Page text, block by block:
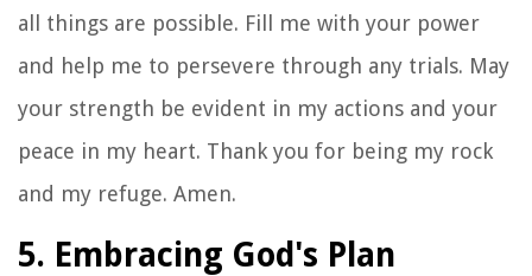
all things are possible. Fill me with your power
and help me to persevere through any trials. May
your strength be evident in my actions and your
peace in my heart. Thank you for being my rock
and my refuge. Amen.
5. Embracing God's Plan